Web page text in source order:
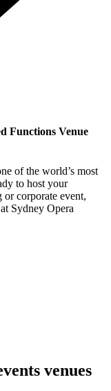
Functions Venue
of the world’s most
to host your
or corporate event,
Sydney Opera
venues